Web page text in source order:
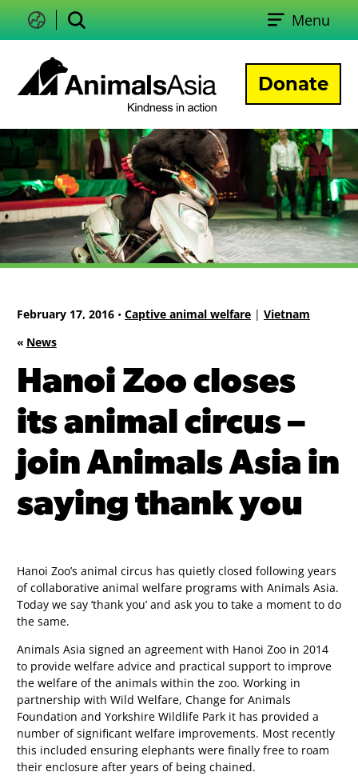
content
Change
language
Search Menu
Asia
Donate
February 17, 2016 • Captive animal welfare | Vietnam
« News
Hanoi Zoo closes
its animal circus –
join Animals Asia in
saying thank you
Hanoi Zoo’s animal circus has quietly closed following years
of collaborative animal welfare programs with Animals Asia.
Today we say ‘thank you’ and ask you to take a moment to do
the same.
Animals Asia signed an agreement with Hanoi Zoo in 2014
to provide welfare advice and practical support to improve
the welfare of the animals within the zoo. Working in
partnership with Wild Welfare, Change for Animals
Foundation and Yorkshire Wildlife Park it has provided a
number of significant welfare improvements. Most recently
this included ensuring elephants were finally free to roam
their enclosure after years of being chained.